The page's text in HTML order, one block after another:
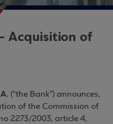
Acquisition of
(“the Bank”) announces,
of the Commission of
2273/2003, article 4,